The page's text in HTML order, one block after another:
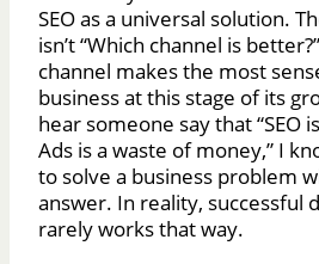
SEO as a universal solution.
isn’t “Which channel is
channel makes the most
business at this stage of its
hear someone say that “SEO
Ads is a waste of money,” I
to solve a business problem
answer. In reality, successful
rarely works that way.